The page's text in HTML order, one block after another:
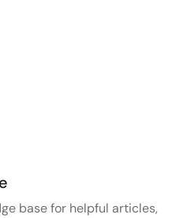
base for helpful articles,